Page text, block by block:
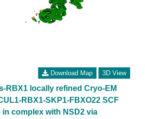
Download Map 3D View
RBX1 locally refined Cryo-EM
RBX1-SKP1-FBXO22 SCF
complex with NSD2 via